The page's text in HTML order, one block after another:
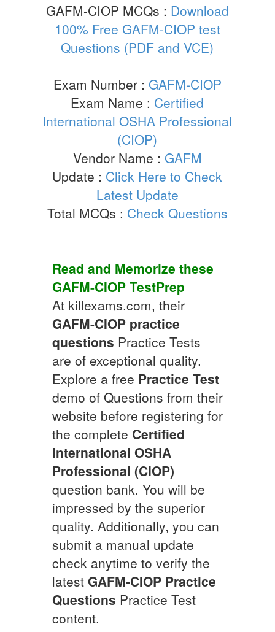
GAFM-CIOP MCQs : Download
100% Free GAFM-CIOP test
Questions (PDF and VCE)
Exam Number : GAFM-CIOP
Exam Name : Certified
International OSHA Professional
(CIOP)
Vendor Name : GAFM
Update : Click Here to Check
Latest Update
Total MCQs : Check Questions
Read and Memorize these
GAFM-CIOP TestPrep
At killexams.com, their
GAFM-CIOP practice
questions Practice Tests
are of exceptional quality.
Explore a free Practice Test
demo of Questions from their
website before registering for
the complete Certified
International OSHA
Professional (CIOP)
question bank. You will be
impressed by the superior
quality. Additionally, you can
submit a manual update
check anytime to verify the
latest GAFM-CIOP Practice
Questions Practice Test
content.